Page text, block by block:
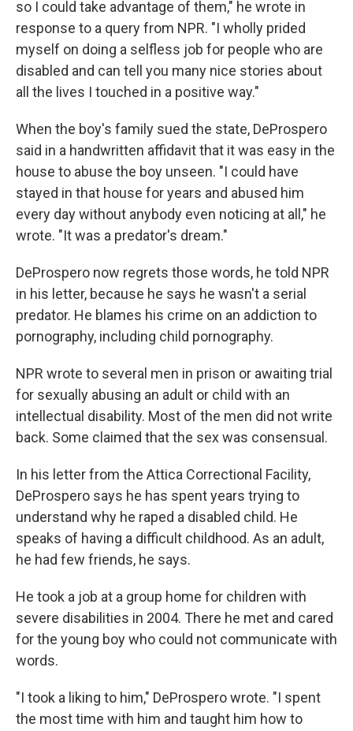
so I could take advantage of them," he wrote in
response to a query from NPR. "I wholly prided
myself on doing a selfless job for people who are
disabled and can tell you many nice stories about
all the lives I touched in a positive way."
When the boy's family sued the state, DeProspero
said in a handwritten affidavit that it was easy in the
house to abuse the boy unseen. "I could have
stayed in that house for years and abused him
every day without anybody even noticing at all," he
wrote. "It was a predator's dream."
DeProspero now regrets those words, he told NPR
in his letter, because he says he wasn't a serial
predator. He blames his crime on an addiction to
pornography, including child pornography.
NPR wrote to several men in prison or awaiting trial
for sexually abusing an adult or child with an
intellectual disability. Most of the men did not write
back. Some claimed that the sex was consensual.
In his letter from the Attica Correctional Facility,
DeProspero says he has spent years trying to
understand why he raped a disabled child. He
speaks of having a difficult childhood. As an adult,
he had few friends, he says.
He took a job at a group home for children with
severe disabilities in 2004. There he met and cared
for the young boy who could not communicate with
words.
"I took a liking to him," DeProspero wrote. "I spent
the most time with him and taught him how to